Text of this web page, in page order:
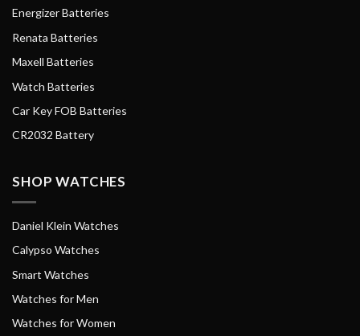
Energizer Batteries
Renata Batteries
Maxell Batteries
Watch Batteries
Car Key FOB Batteries
CR2032 Battery
SHOP WATCHES
Daniel Klein Watches
Calypso Watches
Smart Watches
Watches for Men
Watches for Women